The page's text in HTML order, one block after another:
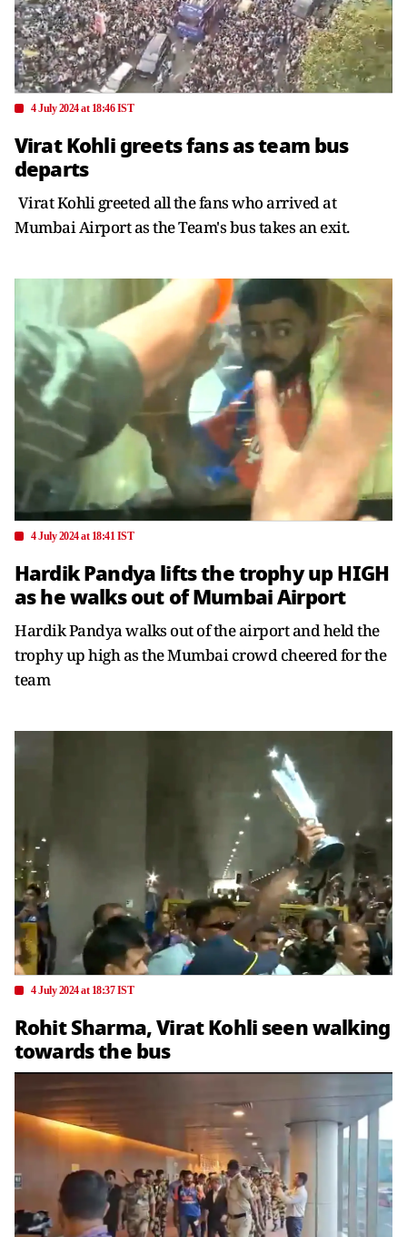
4 July 2024 at 18:46 IST
Virat Kohli greets fans as team bus
departs
Virat Kohli greeted all the fans who arrived at
Mumbai Airport as the Team's bus takes an exit.
4 July 2024 at 18:41 IST
Hardik Pandya lifts the trophy up HIGH
as he walks out of Mumbai Airport
Hardik Pandya walks out of the airport and held the
trophy up high as the Mumbai crowd cheered for the
team
4 July 2024 at 18:37 IST
Rohit Sharma, Virat Kohli seen walking
towards the bus